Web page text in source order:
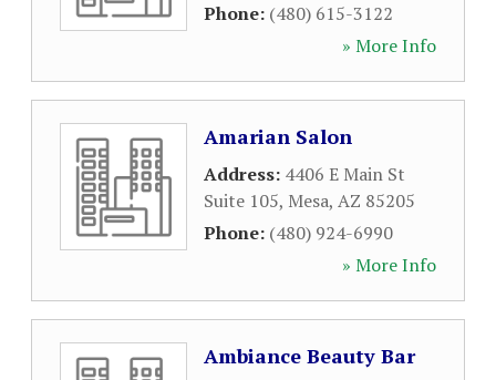
Phone: (480) 615-3122
» More Info
Amarian Salon
Address: 4406 E Main St
Suite 105, Mesa, AZ 85205
Phone: (480) 924-6990
» More Info
Ambiance Beauty Bar